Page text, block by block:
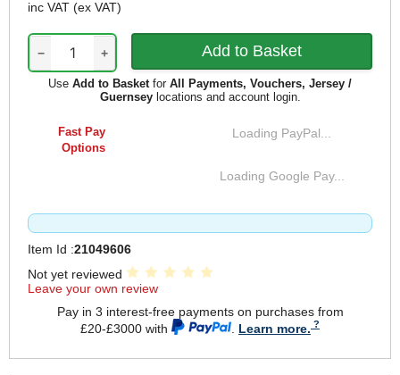
inc VAT (ex VAT)
− +
Use Add to Basketfor All Payments, Vouchers, Jersey /
Guernseylocations and account login.
Fast Pay
Options
Loading PayPal...
Loading Google Pay...
Item Id :21049606
Not yet reviewed
Leave your own review
Pay in 3 interest-free payments on purchases from
£20-£3000 with
Learn more.